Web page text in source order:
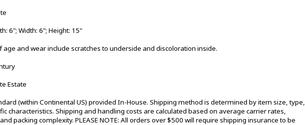
6"; Width: 6"; Height: 15"
age and wear include scratches to underside and discoloration inside.
Estate
(within Continental US) provided In-House. Shipping method is determined by item size, type,
characteristics. Shipping and handling costs are calculated based on average carrier rates,
packing complexity. PLEASE NOTE: All orders over $500 will require shipping insurance to be